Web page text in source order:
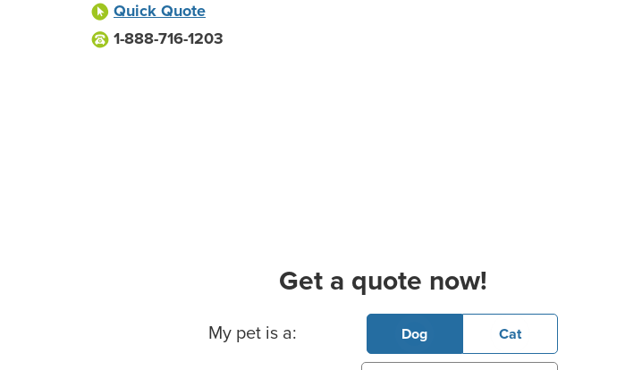
Quick Quote
1-888-716-1203
Get a quote now!
Basic Pet Info
My pet is a: Dog Cat